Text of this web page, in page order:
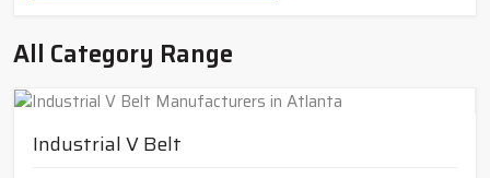
All Category Range
Industrial V Belt